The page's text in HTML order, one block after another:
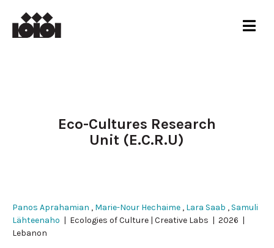
Eco-Cultures Research
Unit (E.C.R.U)
Panos Aprahamian , Marie-Nour Hechaime , Lara Saab , Samuli
Lähteenaho | Ecologies of Culture | Creative Labs | 2026 |
Lebanon